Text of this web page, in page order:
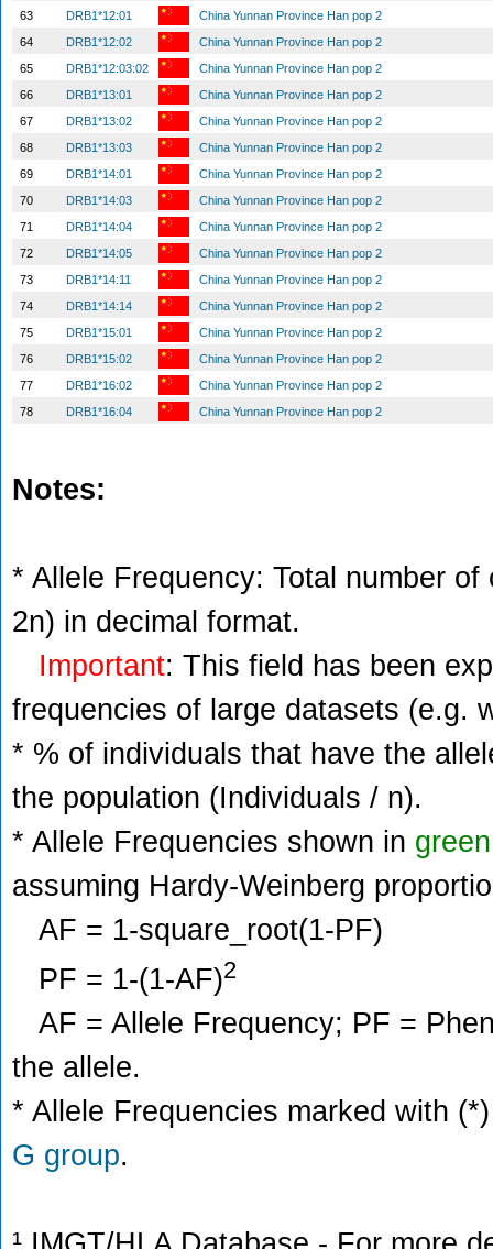
63
DRB1*12:01
China Yunnan Province Han pop 2
64
DRB1*12:02
China Yunnan Province Han pop 2
65
DRB1*12:03:02
China Yunnan Province Han pop 2
66
DRB1*13:01
China Yunnan Province Han pop 2
67
DRB1*13:02
China Yunnan Province Han pop 2
68
DRB1*13:03
China Yunnan Province Han pop 2
69
DRB1*14:01
China Yunnan Province Han pop 2
70
DRB1*14:03
China Yunnan Province Han pop 2
71
DRB1*14:04
China Yunnan Province Han pop 2
72
DRB1*14:05
China Yunnan Province Han pop 2
73
DRB1*14:11
China Yunnan Province Han pop 2
74
DRB1*14:14
China Yunnan Province Han pop 2
75
DRB1*15:01
China Yunnan Province Han pop 2
76
DRB1*15:02
China Yunnan Province Han pop 2
77
DRB1*16:02
China Yunnan Province Han pop 2
78
DRB1*16:04 China Yunnan Province Han pop 2
Notes:
* Allele Frequency: Total number
2n) in decimal format.
Important: This field has been
frequencies of large datasets (e.g.
* % of individuals that have the
the population (Individuals / n).
* Allele Frequencies shown in green
assuming Hardy-Weinberg
AF = 1-square_root(1-PF)
PF = 1-(1-AF)2
AF = Allele Frequency; PF =
the allele.
* Allele Frequencies marked with
G group.